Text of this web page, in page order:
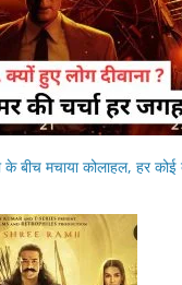
बीच मचाया कोलाहल, हर कोई